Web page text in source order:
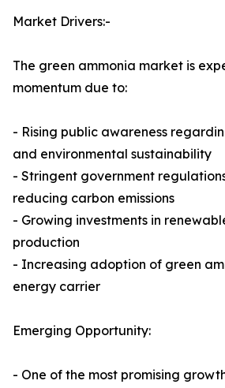
Market Drivers:-
The green ammonia market is
momentum due to:
- Rising public awareness
and environmental sustainability
- Stringent government
reducing carbon emissions
- Growing investments in
production
- Increasing adoption of green
energy carrier
Emerging Opportunity:
- One of the most promising